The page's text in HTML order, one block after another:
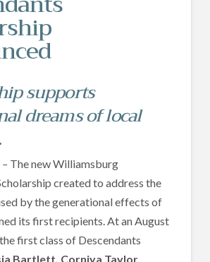
supports
dreams of local
The new Williamsburg
created to address the
by the generational effects of
its first recipients. At an August
first class of Descendants
Bartlett, Corniya Taylor,